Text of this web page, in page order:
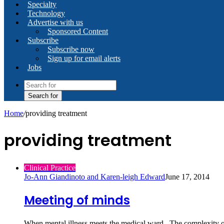
Specialty
Technology
Advertise with us
Sponsored Content
Subscribe
Subscribe now
Sign up for email alerts
Jobs
Search for
Home/providing treatment
providing treatment
Clinical Practice
Jo-Ann Giandinoto and Karen-leigh EdwardJune 17, 2014
Meeting of minds